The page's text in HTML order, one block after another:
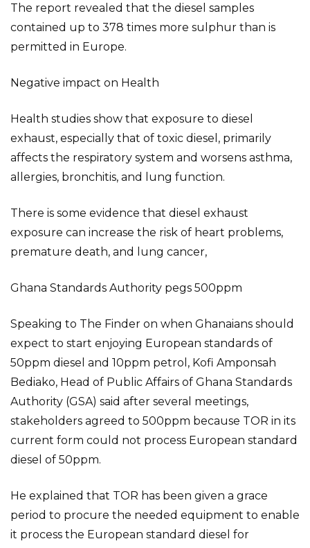
The report revealed that the diesel samples
contained up to 378 times more sulphur than is
permitted in Europe.
Negative impact on Health
Health studies show that exposure to diesel
exhaust, especially that of toxic diesel, primarily
affects the respiratory system and worsens asthma,
allergies, bronchitis, and lung function.
There is some evidence that diesel exhaust
exposure can increase the risk of heart problems,
premature death, and lung cancer,
Ghana Standards Authority pegs 500ppm
Speaking to The Finder on when Ghanaians should
expect to start enjoying European standards of
50ppm diesel and 10ppm petrol, Kofi Amponsah
Bediako, Head of Public Affairs of Ghana Standards
Authority (GSA) said after several meetings,
stakeholders agreed to 500ppm because TOR in its
current form could not process European standard
diesel of 50ppm.
He explained that TOR has been given a grace
period to procure the needed equipment to enable
it process the European standard diesel for